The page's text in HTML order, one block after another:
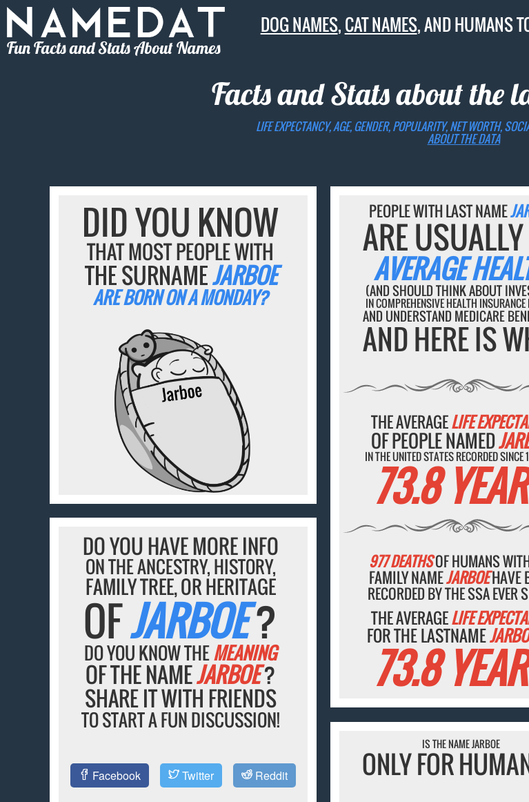
Fun Facts and Stats About Names
DOG NAMES,CAT NAMES, AND HUMANS
Facts and Stats about the
LIFE EXPECTANCY, AGE, GENDER, POPULARITY, NET WORTH,
ABOUT THE DATA
DID YOU KNOW
THAT MOST PEOPLE WITH
THE SURNAMEJARBOE
ARE BORN ON A MONDAY?
PEOPLE WITH LAST NAME
ARE
AVERAGE
(AND SHOULD THINK ABOUT
IN COMPREHENSIVE HEALTH
AND UNDERSTAND MEDICARE
AND HERE IS
THE AVERAGELIFE
OF PEOPLE NAMED
IN THE UNITED STATES RECORDED
73.8
977 DEATHSOF HUMANS
FAMILY NAMEJARBOEHAVE
RECORDED BY THE SSA EVER
THE AVERAGELIFE
FOR THE LASTNAME
73.8
DO YOU HAVE MORE INFO
ON THE ANCESTRY, HISTORY,
FAMILY TREE, OR HERITAGE
OFJARBOE?
DO YOU KNOW THEMEANING
OF THE NAMEJARBOE?
SHARE IT WITH FRIENDS
TO START A FUN DISCUSSION!
Facebook Twitter Reddit
IS THE NAME JARBOE
ONLY FOR